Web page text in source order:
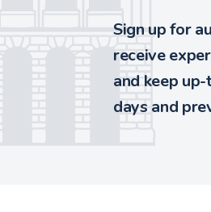
Sign up for
receive
and keep
days and